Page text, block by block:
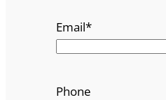
Email*
Phone